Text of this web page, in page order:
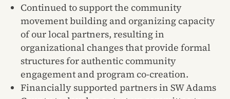
Continued to support the community
movement building and organizing capacity
of our local partners, resulting in
organizational changes that provide formal
structures for authentic community
engagement and program co-creation.
Financially supported partners in SW Adams